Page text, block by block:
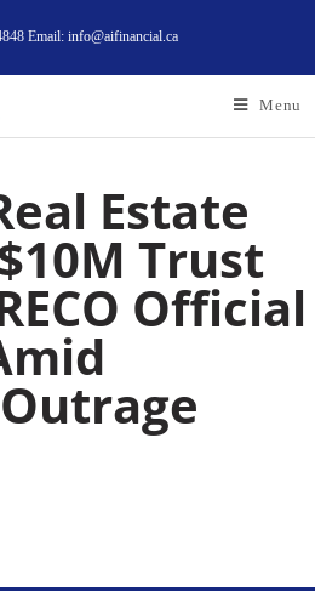
Email: info@aifinancial.ca
Menu
Estate
Trust
Official